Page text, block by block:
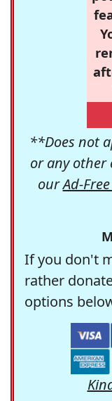
**Does not
or any other
ourAd-Free
If you don't
rather
options